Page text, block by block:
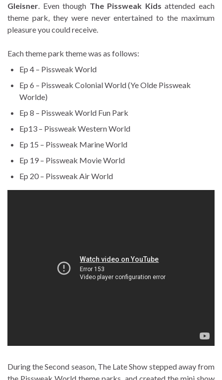
Gleisner. Even though The Pissweak Kids attended each
theme park, they were never entertained to the maximum
pleasure you could receive.
Each theme park theme was as follows:
Ep 4 – Pissweak World
Ep 6 – Pissweak Colonial World (Ye Olde Pissweak
Worlde)
Ep 8 – Pissweak World Fun Park
Ep13 – Pissweak Western World
Ep 15 – Pissweak Marine World
Ep 19 – Pissweak Movie World
Ep 20 – Pissweak Air World
During the Second season, The Late Show stepped away from